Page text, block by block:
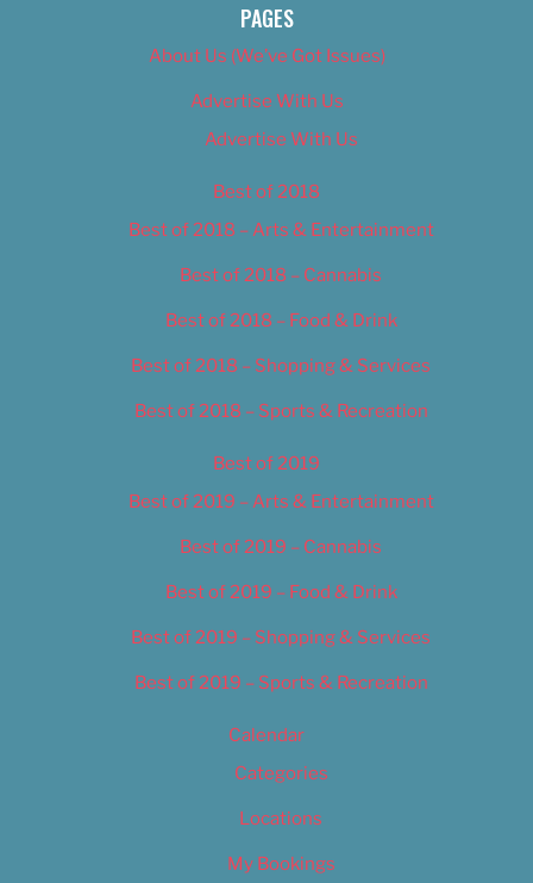
PAGES
About Us (We’ve Got Issues)
Advertise With Us
Advertise With Us
Best of 2018
Best of 2018 – Arts & Entertainment
Best of 2018 – Cannabis
Best of 2018 – Food & Drink
Best of 2018 – Shopping & Services
Best of 2018 – Sports & Recreation
Best of 2019
Best of 2019 – Arts & Entertainment
Best of 2019 – Cannabis
Best of 2019 – Food & Drink
Best of 2019 – Shopping & Services
Best of 2019 – Sports & Recreation
Calendar
Categories
Locations
My Bookings